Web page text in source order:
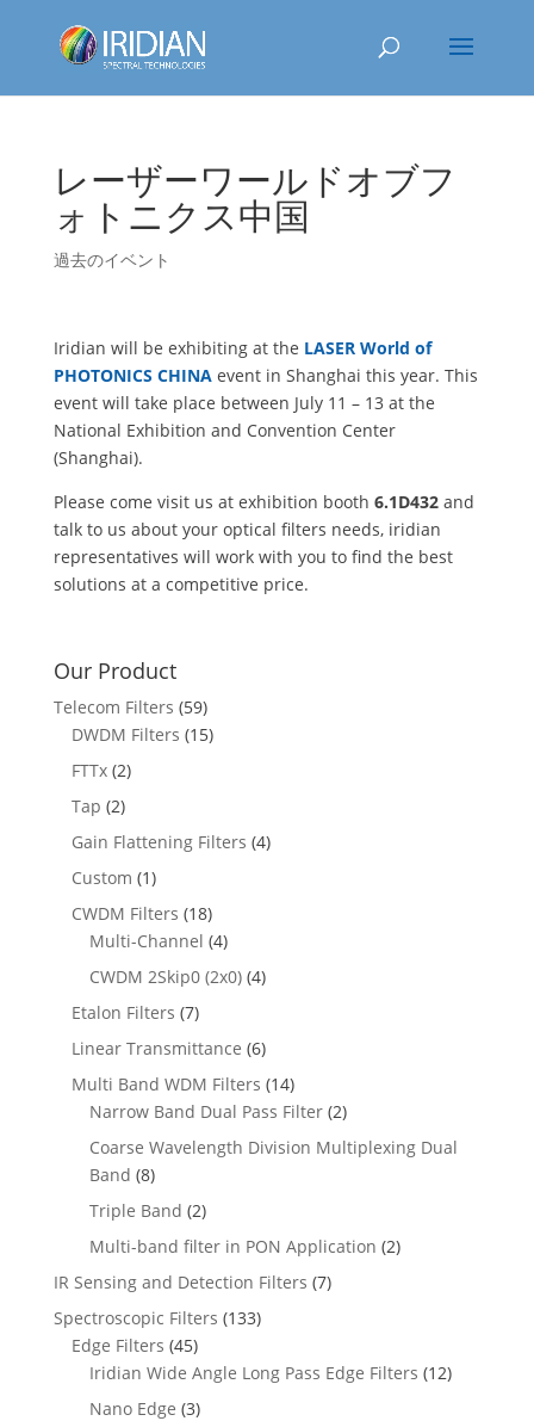
レーザーワールドオブフ
ォトニクス中国
過去のイベント
Iridian will be exhibiting at the LASER World of
PHOTONICS CHINAevent in Shanghai this year. This
event will take place between July 11 – 13 at the
National Exhibition and Convention Center
(Shanghai).
Please come visit us at exhibition booth 6.1D432 and
talk to us about your optical filters needs, iridian
representatives will work with you to find the best
solutions at a competitive price.
Our Product
Telecom Filters (59)
DWDM Filters (15)
FTTx (2)
Tap (2)
Gain Flattening Filters (4)
Custom (1)
CWDM Filters (18)
Multi-Channel (4)
CWDM 2Skip0 (2x0) (4)
Etalon Filters (7)
Linear Transmittance (6)
Multi Band WDM Filters (14)
Narrow Band Dual Pass Filter (2)
Coarse Wavelength Division Multiplexing Dual
Band (8)
Triple Band (2)
Multi-band filter in PON Application (2)
IR Sensing and Detection Filters (7)
Spectroscopic Filters (133)
Edge Filters (45)
Iridian Wide Angle Long Pass Edge Filters (12)
Nano Edge (3)